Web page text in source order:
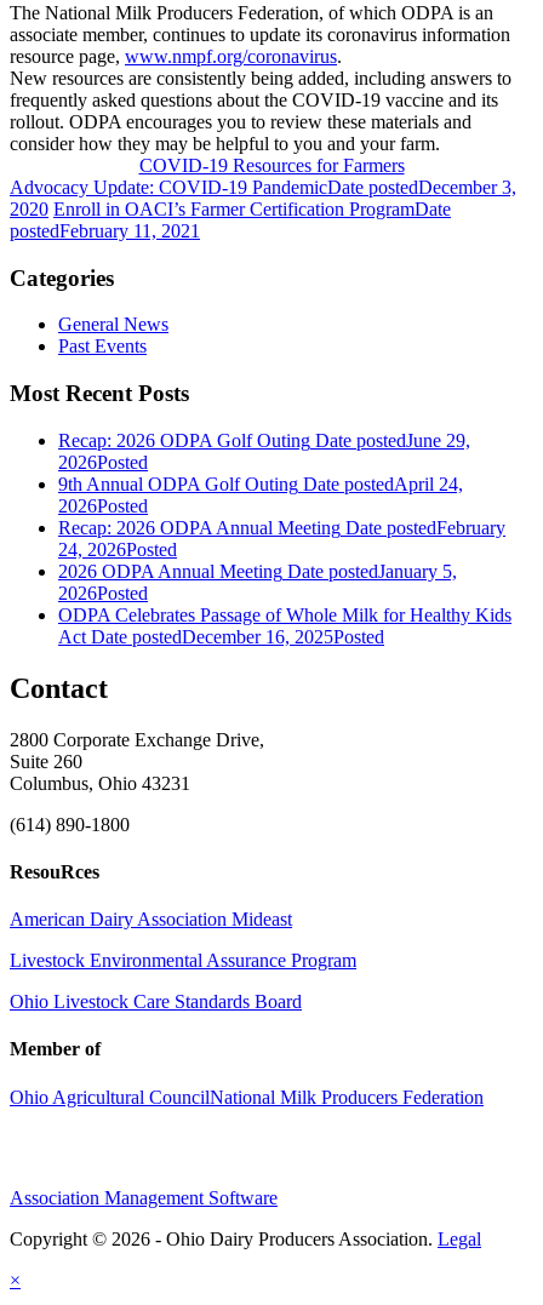
The National Milk Producers Federation, of which ODPA is an
associate member, continues to update its coronavirus information
resource page, www.nmpf.org/coronavirus.
New resources are consistently being added, including answers to
frequently asked questions about the COVID-19 vaccine and its
rollout. ODPA encourages you to review these materials and
consider how they may be helpful to you and your farm.
COVID-19 Resources for Farmers
Advocacy Update: COVID-19 PandemicDate postedDecember 3,
2020 Enroll in OACI’s Farmer Certification ProgramDate
postedFebruary 11, 2021
Categories
General News
Past Events
Most Recent Posts
Recap: 2026 ODPA Golf Outing Date postedJune 29,
2026Posted
9th Annual ODPA Golf Outing Date postedApril 24,
2026Posted
Recap: 2026 ODPA Annual Meeting Date postedFebruary
24, 2026Posted
2026 ODPA Annual Meeting Date postedJanuary 5,
2026Posted
ODPA Celebrates Passage of Whole Milk for Healthy Kids
Act Date postedDecember 16, 2025Posted
Contact
2800 Corporate Exchange Drive,
Suite 260
Columbus, Ohio 43231
(614) 890-1800
ResouRces
American Dairy Association Mideast
Livestock Environmental Assurance Program
Ohio Livestock Care Standards Board
Member of
Ohio Agricultural CouncilNational Milk Producers Federation
Association Management Software
Copyright © 2026 - Ohio Dairy Producers Association. Legal
×